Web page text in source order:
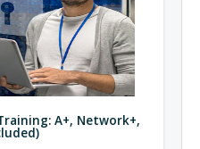
A+, Network+,